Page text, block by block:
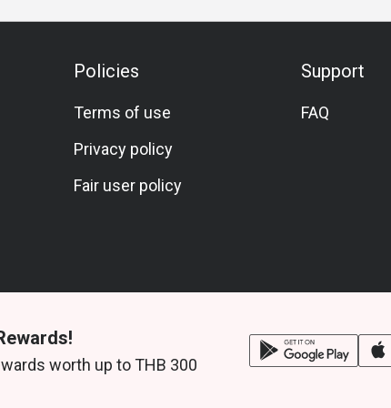
near ICONSIAM and BTS Khlong
Policies
Terms of use
Privacy policy
Fair user policy
Support
FAQ
worth up to THB 300